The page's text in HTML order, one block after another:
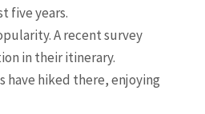
five years.
A recent survey
in their itinerary.
have hiked there, enjoying